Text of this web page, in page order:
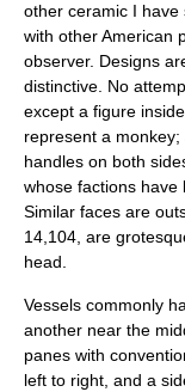
other ceramic I have
with other American
observer. Designs
distinctive. No
except a figure
represent a
handles on both
whose factions have
Similar faces are
14,104, are
head.
Vessels commonly
another near the
panes with
left to right, and a